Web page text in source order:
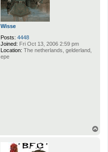
Wisse
Posts: 4448
Joined: Fri Oct 13, 2006 2:59 pm
Location: The netherlands, gelderland,
epe